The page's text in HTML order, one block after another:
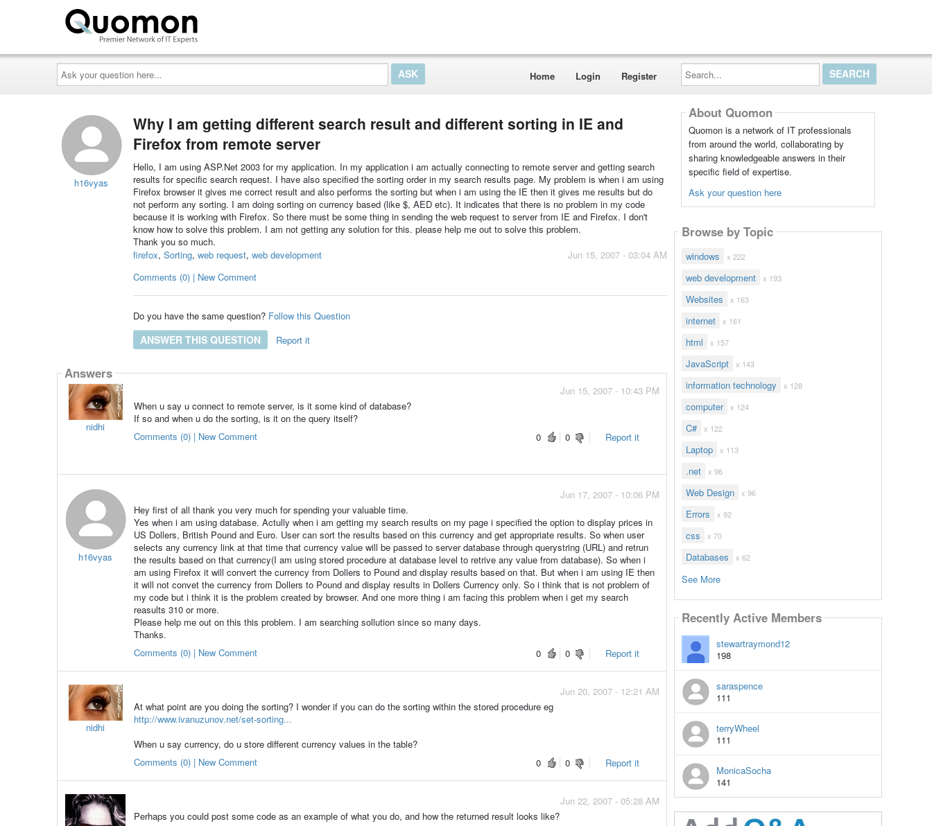
Ask
your
question
here...
Home Login Register
Search...
h16vyas
Why I am getting different search result and different sorting in IE and
Firefox from remote server
Hello, I am using ASP.Net 2003 for my application. In my application i am actually connecting to remote server and getting search
results for specific search request. I have also specified the sorting order in my search results page. My problem is when i am using
Firefox browser it gives me correct result and also performs the sorting but when i am using the IE then it gives me results but do
not perform any sorting. I am doing sorting on currency based (like $, AED etc). It indicates that there is no problem in my code
because it is working with Firefox. So there must be some thing in sending the web request to server from IE and Firefox. I don't
know how to solve this problem. I am not getting any solution for this. please help me out to solve this problem.
Thank you so much.
Jun 15, 2007 - 03:04 AM
firefox, Sorting, web request, web development
Comments (0) | New Comment
Do you have the same question? Follow this Question
ANSWER THIS QUESTION Report it
Answers
nidhi
Jun 15, 2007 - 10:43 PM
When u say u connect to remote server, is it some kind of database?
If so and when u do the sorting, is it on the query itself?
0
0 Report it
Comments (0) | New Comment
h16vyas
Jun 17, 2007 - 10:06 PM
Hey first of all thank you very much for spending your valuable time.
Yes when i am using database. Actully when i am getting my search results on my page i specified the option to display prices in
US Dollers, British Pound and Euro. User can sort the results based on this currency and get appropriate results. So when user
selects any currency link at that time that currency value will be passed to server database through querystring (URL) and retrun
the results based on that currency(I am using stored procedure at database level to retrive any value from database). So when i
am using Firefox it will convert the currency from Dollers to Pound and display results based on that. But when i am using IE then
it will not convet the currency from Dollers to Pound and display results in Dollers Currency only. So i think that is not problem of
my code but i think it is the problem created by browser. And one more thing i am facing this problem when i get my search
reasults 310 or more.
Please help me out on this this problem. I am searching sollution since so many days.
Thanks.
0
0 Report it
Comments (0) | New Comment
nidhi
Jun 20, 2007 - 12:21 AM
At what point are you doing the sorting? I wonder if you can do the sorting within the stored procedure eg
http://www.ivanuzunov.net/set-sorting...
When u say currency, do u store different currency values in the table?
0
0 Report it
Comments (0) | New Comment
Jun 22, 2007 - 05:28 AM
Perhaps you could post some code as an example of what you do, and how the returned result looks like?
About Quomon
Quomon is a network of IT professionals
from around the world, collaborating by
sharing knowledgeable answers in their
specific field of expertise.
Ask your question here
Browse by Topic
windows x 222
web development x 193
Websites x 163
internet x 161
html x 157
JavaScript x 143
information technology x 128
computer x 124
C# x 122
Laptop x 113
.net x 96
Web Design x 96
Errors x 92
css x 70
Databases x 62
See More
Recently Active Members
stewartraymond12
198
saraspence
111
terryWheel
111
MonicaSocha
141